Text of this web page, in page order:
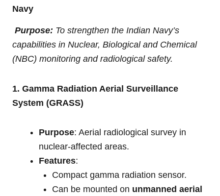
Navy
Purpose: To strengthen the Indian Navy’s
capabilities in Nuclear, Biological and Chemical
(NBC) monitoring and radiological safety.
1. Gamma Radiation Aerial Surveillance
System (GRASS)
Purpose: Aerial radiological survey in
nuclear-affected areas.
Features:
Compact gamma radiation sensor.
Can be mounted on unmanned aerial